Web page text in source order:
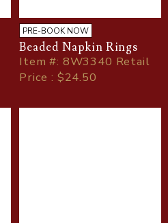
PRE-BOOK NOW
Beaded Napkin Rings
Item#: 8W3340 Retail
Price : $24.50